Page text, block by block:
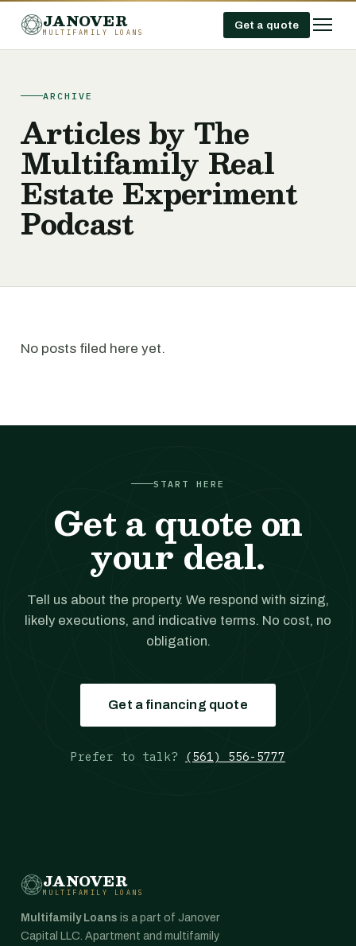
JANOVER
MULTIFAMILY LOANS
Get a quote
ARCHIVE
Articles by The
Multifamily Real
Estate Experiment
Podcast
No posts filed here yet.
START HERE
Get a quote on
your deal.
Tell us about the property. We respond with sizing,
likely executions, and indicative terms. No cost, no
obligation.
Get a financing quote
Prefer to talk? (561) 556-5777
JANOVER
MULTIFAMILY LOANS
Multifamily Loans is a part of Janover
Capital LLC. Apartment and multifamily